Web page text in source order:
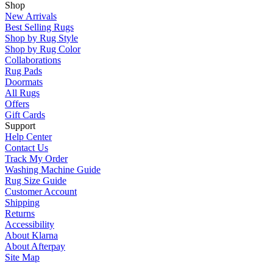
Shop
New Arrivals
Best Selling Rugs
Shop by Rug Style
Shop by Rug Color
Collaborations
Rug Pads
Doormats
All Rugs
Offers
Gift Cards
Support
Help Center
Contact Us
Track My Order
Washing Machine Guide
Rug Size Guide
Customer Account
Shipping
Returns
Accessibility
About Klarna
About Afterpay
Site Map